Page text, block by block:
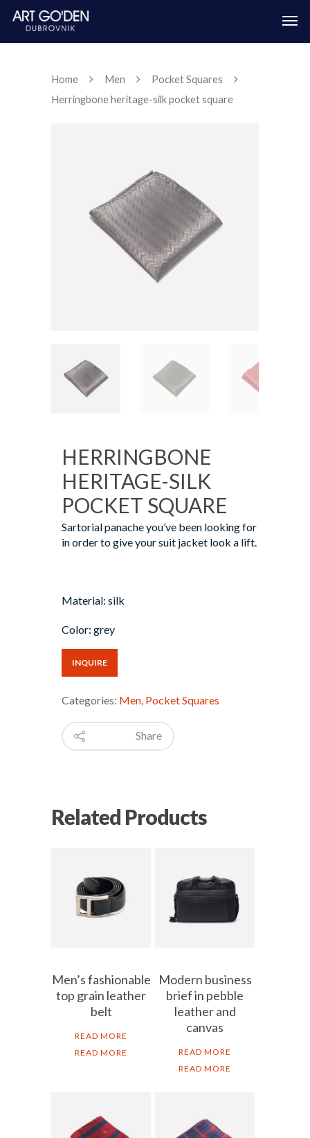
Home Men
Pocket Squares
Herringbone heritage-silk pocket square
HERRINGBONE
HERITAGE-SILK
POCKET SQUARE
Sartorial panache you’ve been looking for
in order to give your suit jacket look a lift.
Material: silk
Color: grey
INQUIRE
Categories: Men Pocket Squares
Share
Related Products
Men’s fashionable
top grain leather
belt
READ MORE
READ MORE
Modern business
brief in pebble
leather and
canvas
READ MORE
READ MORE